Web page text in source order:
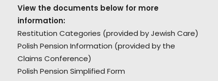
View the documents below for more
information:
Restitution Categories (provided by Jewish Care)
Polish Pension Information (provided by the
Claims Conference)
Polish Pension Simplified Form